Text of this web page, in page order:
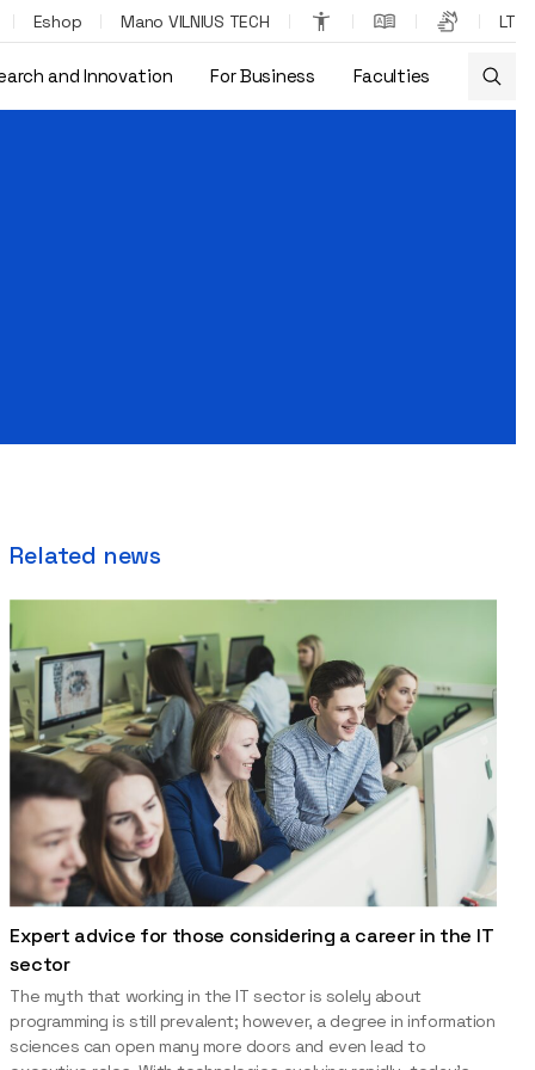
Eshop Mano VILNIUS TECH LT
and Innovation For Business Faculties
Related news
Expert advice for those considering a career in the IT
sector
The myth that working in the IT sector is solely about
programming is still prevalent; however, a degree in information
sciences can open many more doors and even lead to